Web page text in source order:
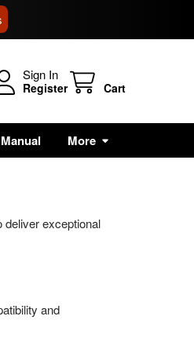
Sign In
Register Cart
More
deliver exceptional
and